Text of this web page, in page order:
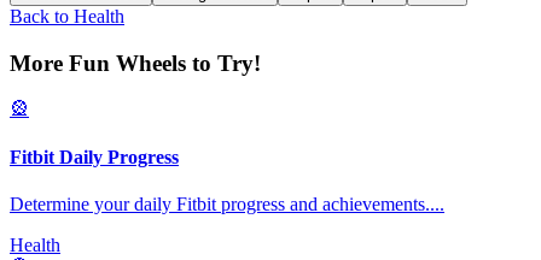
Back to Health
More Fun Wheels to Try!
🎡
Fitbit Daily Progress
Determine your daily Fitbit progress and achievements....
Health